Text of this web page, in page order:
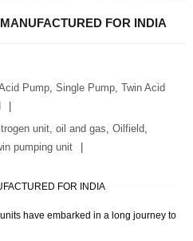
FOR INDIA
Pump, Single Pump, Twin Acid
unit, oil and gas, Oilfield,
pumping unit
FOR INDIA
have embarked in a long journey to